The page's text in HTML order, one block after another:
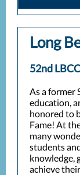
Long
52nd
As a former
education,
honored to
Fame! At
many
students
knowledge,
achieve